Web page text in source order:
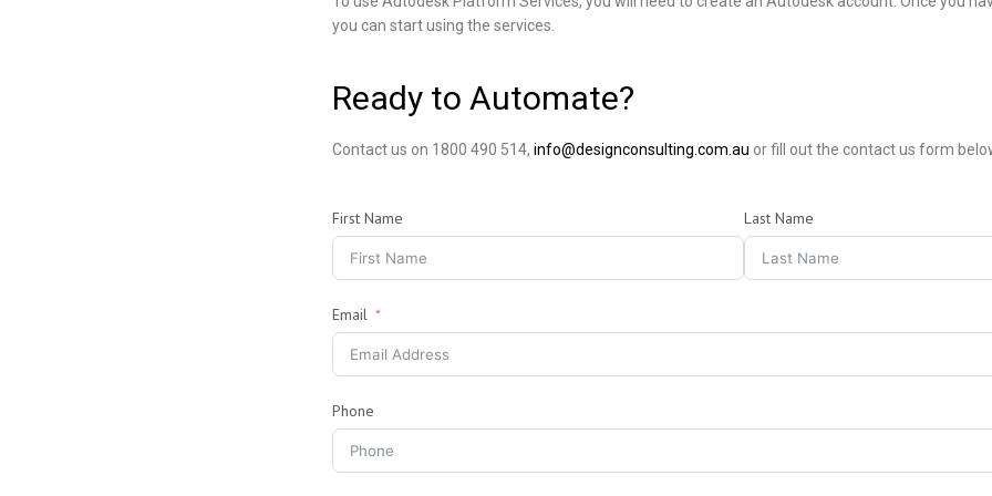
you can start using the services.
Ready to Automate?
Contact us on 1800 490 514, info@designconsulting.com.au or fill out the contact us form
First Name Last Name
Email
Phone